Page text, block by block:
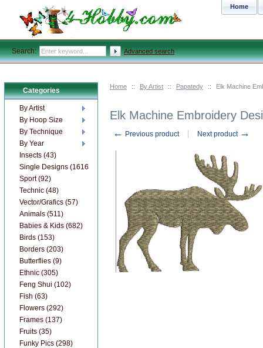
Home :: By Artist :: Papatedy :: Elk Machine
Elk Machine Embroidery
← Previous product Next product →
Categories
By Artist
By Hoop Size
By Technique
By Year
Insects (43)
Single Designs (1616)
Sport (92)
Technic (48)
Vector/Grafics (57)
Animals (511)
Babies & Kids (682)
Birds (153)
Borders (203)
Butterflies (9)
Ethnic (305)
Feng Shui (102)
Fish (63)
Flowers (292)
Frames (137)
Fruits (35)
Funky Pics (298)
Home
Search: Advanced search